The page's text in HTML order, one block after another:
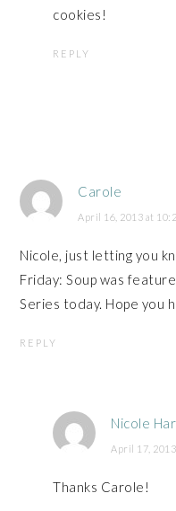
cookies!
REPLY
Carole
April 16, 2013 at
Nicole, just letting you
Friday: Soup was
Series today. Hope you
REPLY
Nicole
April 17,
Thanks Carole!